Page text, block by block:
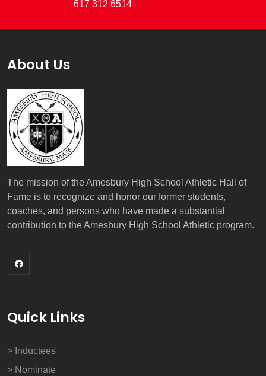
617 312 6514
About Us
The mission of the Amesbury High School Athletic Hall of
Fame is to recognize and honor our former students,
coaches, and persons who have made a substantial
contribution to the Amesbury High School Athletic program.
Quick Links
> Inductees
> Nominate